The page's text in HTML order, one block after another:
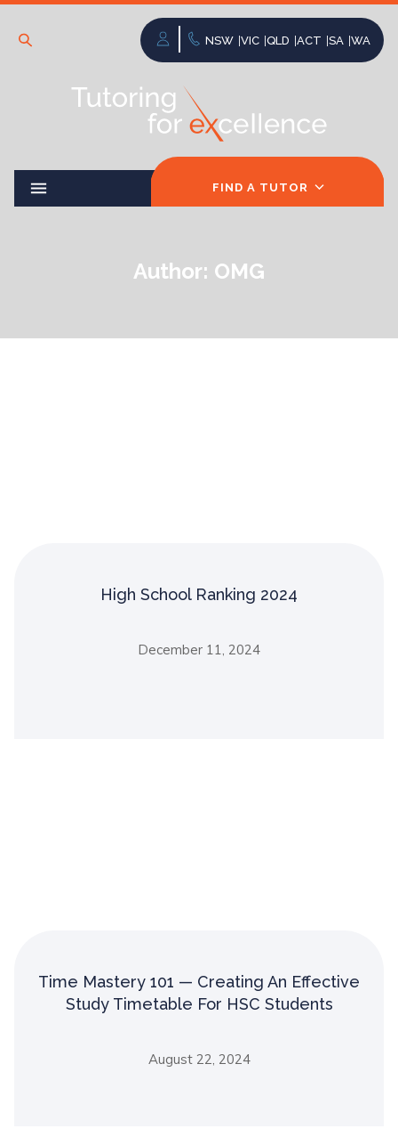
NSW VIC QLD ACT SA WA
FIND A TUTOR
Author: OMG
High School Ranking 2024
December 11, 2024
Time Mastery 101 — Creating An Effective
Study Timetable For HSC Students
August 22, 2024